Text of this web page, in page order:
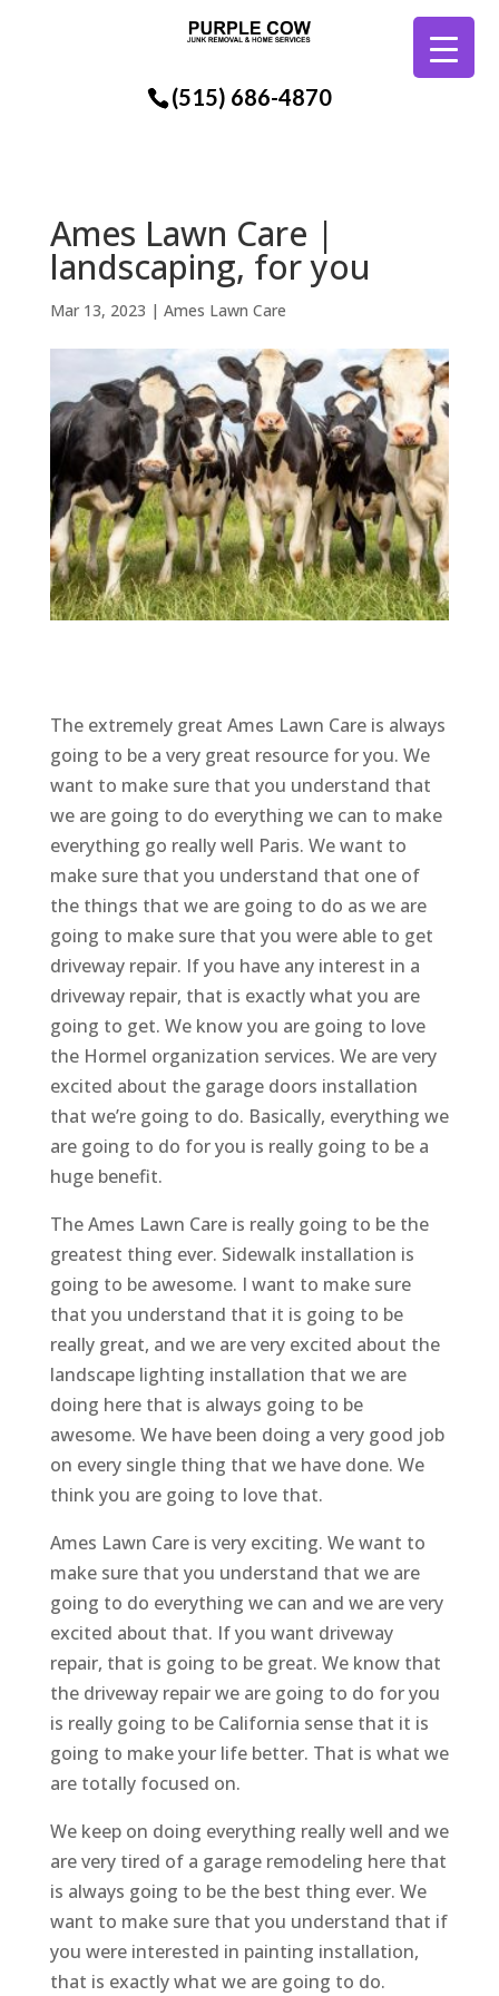
(515) 686-4870
Ames Lawn Care |
landscaping, for you
Mar 13, 2023 | Ames Lawn Care
The extremely great Ames Lawn Care is always
going to be a very great resource for you. We
want to make sure that you understand that
we are going to do everything we can to make
everything go really well Paris. We want to
make sure that you understand that one of
the things that we are going to do as we are
going to make sure that you were able to get
driveway repair. If you have any interest in a
driveway repair, that is exactly what you are
going to get. We know you are going to love
the Hormel organization services. We are very
excited about the garage doors installation
that we’re going to do. Basically, everything we
are going to do for you is really going to be a
huge benefit.
The Ames Lawn Care is really going to be the
greatest thing ever. Sidewalk installation is
going to be awesome. I want to make sure
that you understand that it is going to be
really great, and we are very excited about the
landscape lighting installation that we are
doing here that is always going to be
awesome. We have been doing a very good job
on every single thing that we have done. We
think you are going to love that.
Ames Lawn Care is very exciting. We want to
make sure that you understand that we are
going to do everything we can and we are very
excited about that. If you want driveway
repair, that is going to be great. We know that
the driveway repair we are going to do for you
is really going to be California sense that it is
going to make your life better. That is what we
are totally focused on.
We keep on doing everything really well and we
are very tired of a garage remodeling here that
is always going to be the best thing ever. We
want to make sure that you understand that if
you were interested in painting installation,
that is exactly what we are going to do.